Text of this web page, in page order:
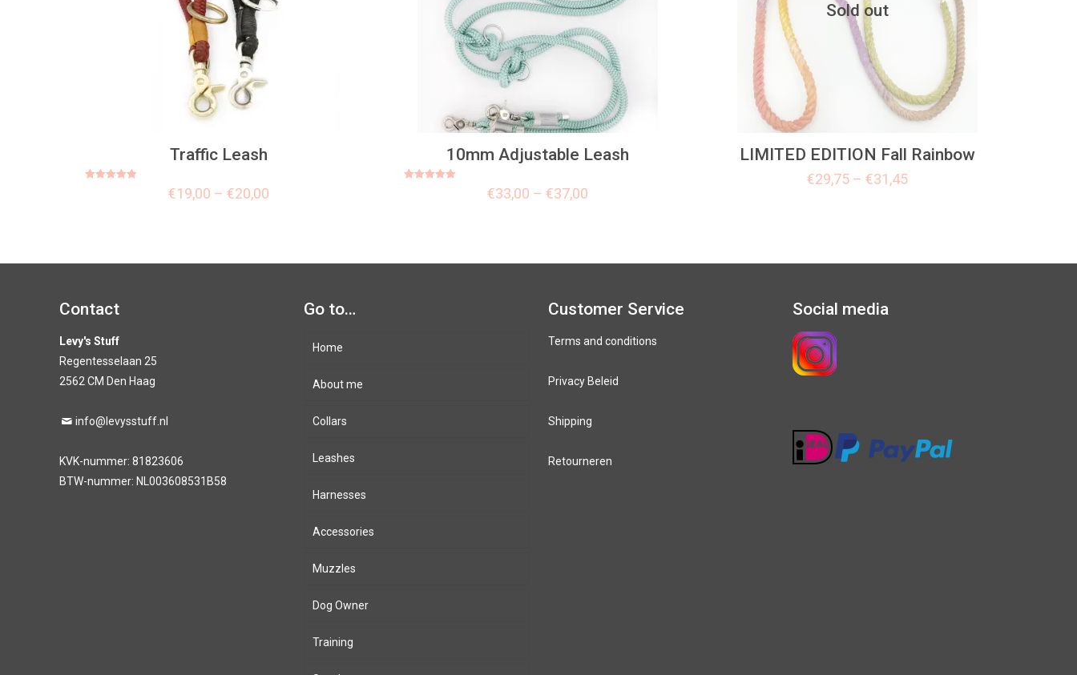
Traffic Leash
€19,00 –€20,00
10mm Adjustable Leash
€33,00 –€37,00
Sold out
LIMITED EDITION Fall Rainbow
€29,75– €31,45
Contact
Levy's Stuff
Regentesselaan 25
2562 CM Den Haag
info@levysstuff.nl
KVK-nummer: 81823606
BTW-nummer: NL003608531B58
Go to…
Home
About me
Collars
Leashes
Harnesses
Accessories
Muzzles
Dog Owner
Training
Customer Service
Terms and conditions
Privacy Beleid
Shipping
Retourneren
Social media